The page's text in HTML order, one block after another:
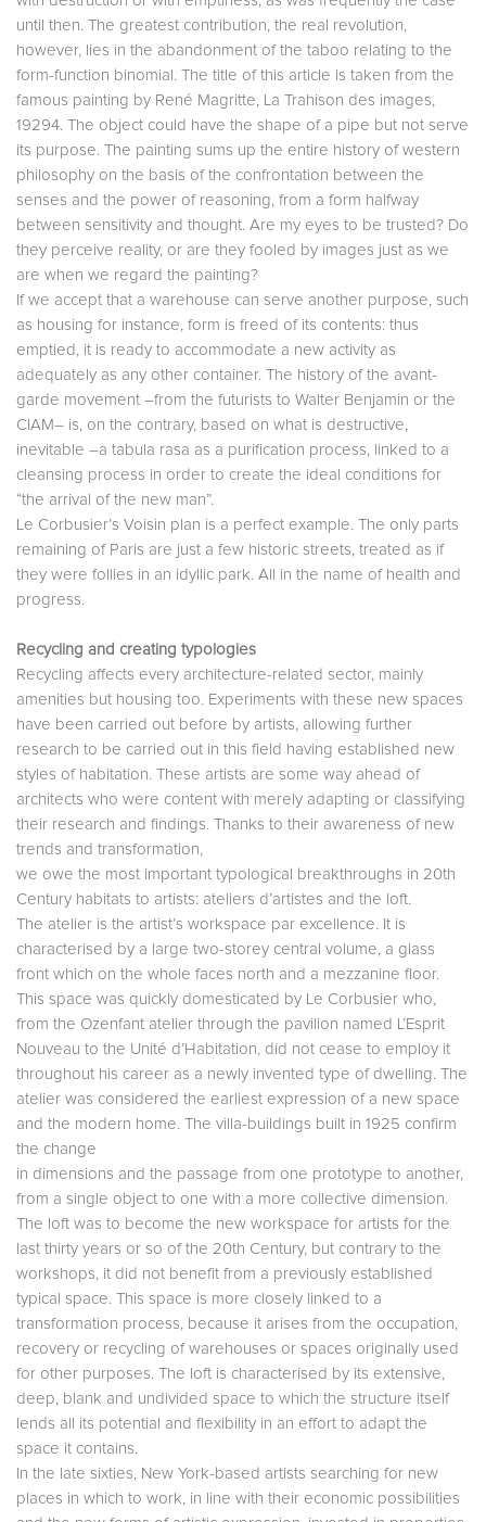
until then. The greatest contribution, the real revolution,
however, lies in the abandonment of the taboo relating to the
form-function binomial. The title of this article is taken from the
famous painting by René Magritte, La Trahison des images,
19294. The object could have the shape of a pipe but not serve
its purpose. The painting sums up the entire history of western
philosophy on the basis of the confrontation between the
senses and the power of reasoning, from a form halfway
between sensitivity and thought. Are my eyes to be trusted? Do
they perceive reality, or are they fooled by images just as we
are when we regard the painting?
If we accept that a warehouse can serve another purpose, such
as housing for instance, form is freed of its contents: thus
emptied, it is ready to accommodate a new activity as
adequately as any other container. The history of the avant-
garde movement –from the futurists to Walter Benjamin or the
CIAM– is, on the contrary, based on what is destructive,
inevitable –a tabula rasa as a purification process, linked to a
cleansing process in order to create the ideal conditions for
“the arrival of the new man”.
Le Corbusier’s Voisin plan is a perfect example. The only parts
remaining of Paris are just a few historic streets, treated as if
they were follies in an idyllic park. All in the name of health and
progress.
Recycling and creating typologies
Recycling affects every architecture-related sector, mainly
amenities but housing too. Experiments with these new spaces
have been carried out before by artists, allowing further
research to be carried out in this field having established new
styles of habitation. These artists are some way ahead of
architects who were content with merely adapting or classifying
their research and findings. Thanks to their awareness of new
trends and transformation,
we owe the most important typological breakthroughs in 20th
Century habitats to artists: ateliers d’artistes and the loft.
The atelier is the artist’s workspace par excellence. It is
characterised by a large two-storey central volume, a glass
front which on the whole faces north and a mezzanine floor.
This space was quickly domesticated by Le Corbusier who,
from the Ozenfant atelier through the pavilion named L’Esprit
Nouveau to the Unité d’Habitation, did not cease to employ it
throughout his career as a newly invented type of dwelling. The
atelier was considered the earliest expression of a new space
and the modern home. The villa-buildings built in 1925 confirm
the change
in dimensions and the passage from one prototype to another,
from a single object to one with a more collective dimension.
The loft was to become the new workspace for artists for the
last thirty years or so of the 20th Century, but contrary to the
workshops, it did not benefit from a previously established
typical space. This space is more closely linked to a
transformation process, because it arises from the occupation,
recovery or recycling of warehouses or spaces originally used
for other purposes. The loft is characterised by its extensive,
deep, blank and undivided space to which the structure itself
lends all its potential and flexibility in an effort to adapt the
space it contains.
In the late sixties, New York-based artists searching for new
places in which to work, in line with their economic possibilities